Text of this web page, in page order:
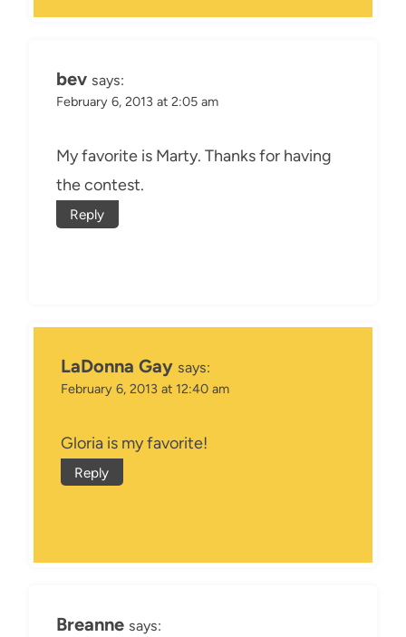
bev says:
February 6, 2013 at 2:05 am
My favorite is Marty. Thanks for having
the contest.
Reply
LaDonna Gay says:
February 6, 2013 at 12:40 am
Gloria is my favorite!
Reply
Breanne says: